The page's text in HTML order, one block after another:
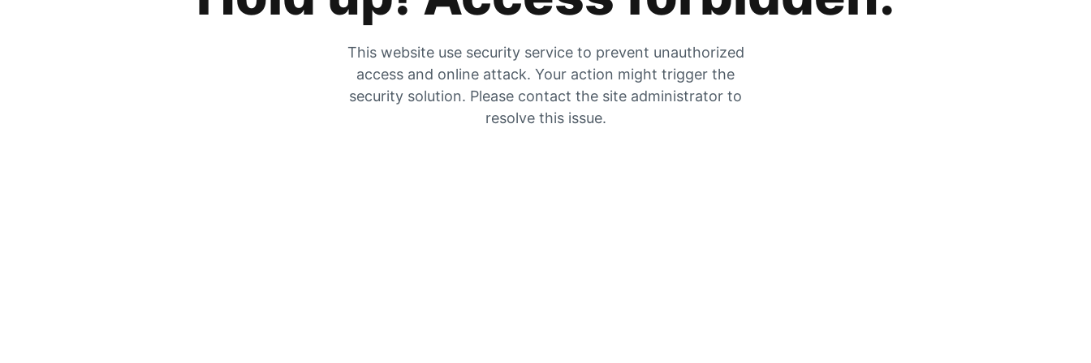
This website use security service to prevent unauthorized
access and online attack. Your action might trigger the
security solution. Please contact the site administrator to
resolve this issue.